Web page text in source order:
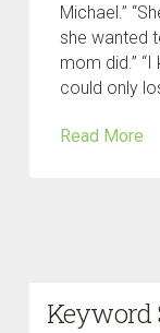
Michael.”
she wanted
mom did.”
could only
Read More
Keyword